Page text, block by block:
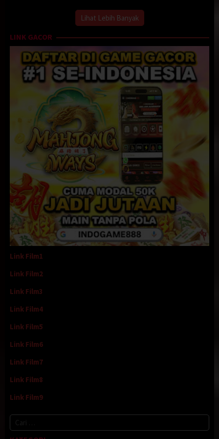
Lihat Lebih Banyak
LINK GACOR
Link Film1
Link Film2
Link Film3
Link Film4
Link Film5
Link Film6
Link Film7
Link Film8
Link Film9
Cari
untuk: